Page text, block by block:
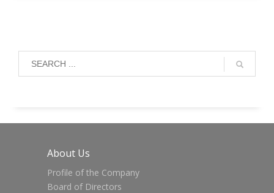
About Us
Profile of the Company
Board of Directors